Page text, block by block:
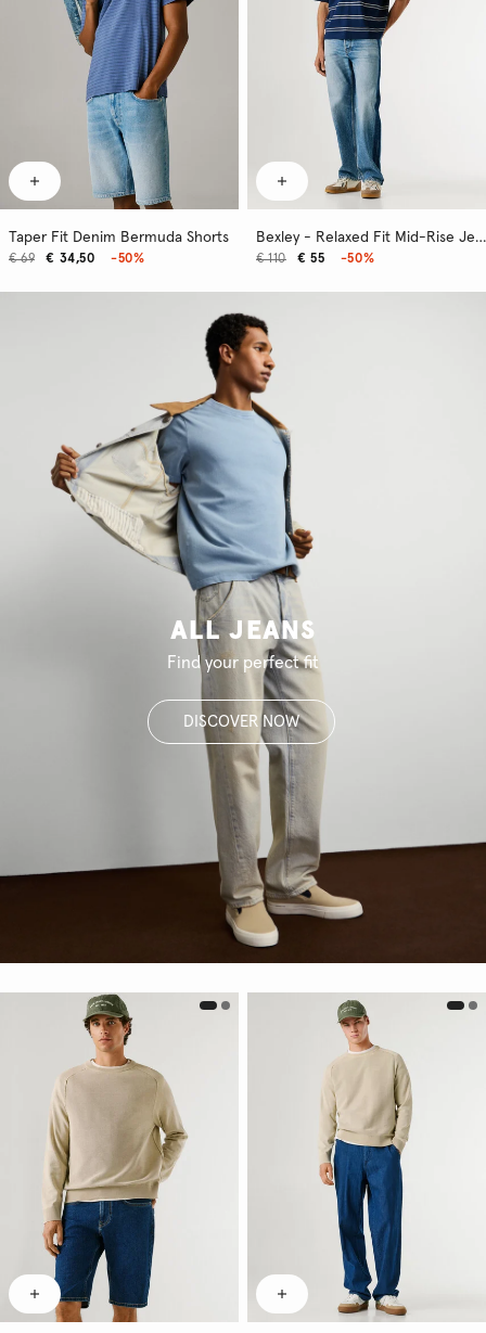
Taper Fit Denim Bermuda Shorts
€ 34,50
€ 69 -50%
Bexley - Relaxed Fit Mid-Rise Jeans
€ 55
€ 110 -50%
ALL JEANS
Find your perfect fit
DISCOVER NOW